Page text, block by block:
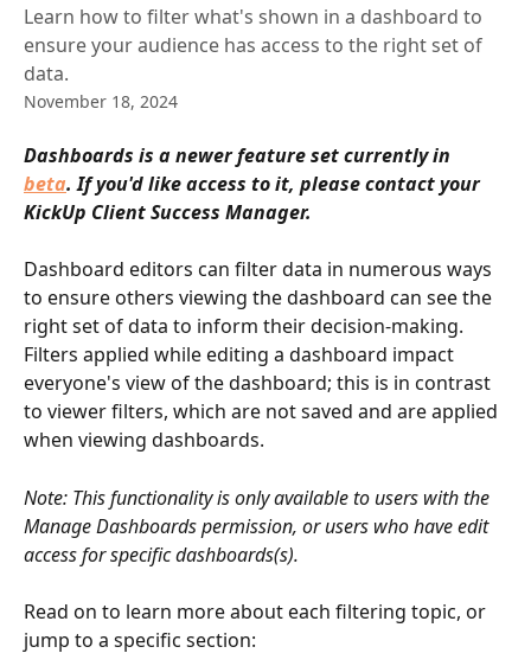
Learn how to filter what's shown in a dashboard to
ensure your audience has access to the right set of
data.
November 18, 2024
Dashboards is a newer feature set currently in
beta. If you'd like access to it, please contact your
KickUp Client Success Manager.
Dashboard editors can filter data in numerous ways
to ensure others viewing the dashboard can see the
right set of data to inform their decision-making.
Filters applied while editing a dashboard impact
everyone's view of the dashboard; this is in contrast
to viewer filters, which are not saved and are applied
when viewing dashboards.
Note: This functionality is only available to users with the
Manage Dashboards permission, or users who have edit
access for specific dashboards(s).
Read on to learn more about each filtering topic, or
jump to a specific section: